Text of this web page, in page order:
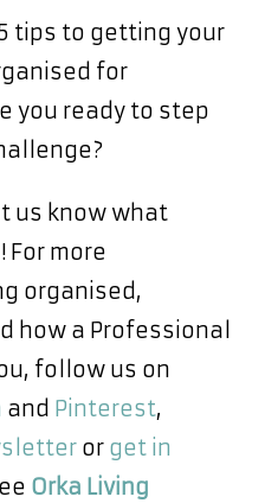
tips to getting your
for
you ready to step
us know what
For more
organised,
how a Professional
follow us on
and Pinterest,
or get in
Orka Living